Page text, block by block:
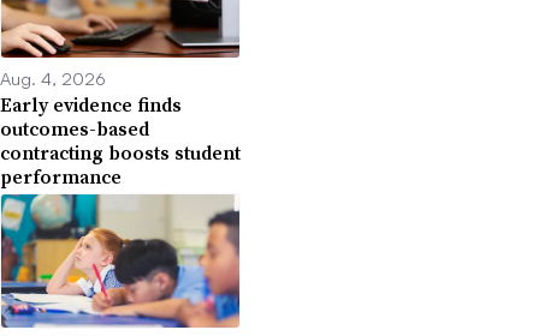
Aug. 4, 2026
Early evidence finds
outcomes-based
contracting boosts student
performance